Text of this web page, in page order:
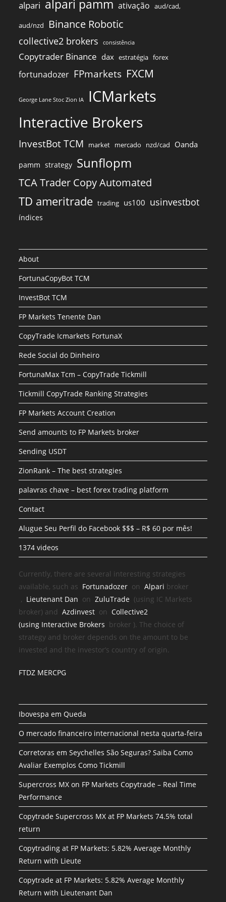
alpari alpari pamm ativação aud/cad,
aud/nzd Binance Robotic
collective2 brokers consistência
Copytrader Binance dax estratégia forex
fortunadozer FPmarkets FXCM
George Lane Stoc Zion IA ICMarkets
Interactive Brokers
InvestBot TCM market mercado nzd/cad Oanda
pamm strategy Sunflopm
TCA Trader Copy Automated
TD ameritrade trading us100 usinvestbot
índices
About
FortunaCopyBot TCM
InvestBot TCM
FP Markets Tenente Dan
CopyTrade Icmarkets FortunaX
Rede Social do Dinheiro
FortunaMax Tcm – CopyTrade Tickmill
Tickmill CopyTrade Ranking Strategies
FP Markets Account Creation
Send amounts to FP Markets broker
Sending USDT
ZionRank – The best strategies
palavras chave – best forex trading platform
Contact
Alugue Seu Perfil do Facebook $$$ – R$ 60 por mês!
1374 videos
Currently, there are several interesting strategies
available, such as Fortunadozer onAlpari broker
, Lieutenant Dan onZuluTrade (using IC Markets
broker) andAzdinvest onCollective2
(using Interactive Brokers broker ). The choice of
strategy and broker depends on the amount to be
invested and the investor’s country of origin.
FTDZ MERCPG
Ibovespa em Queda
O mercado financeiro internacional nesta quarta-feira
Corretoras em Seychelles São Seguras? Saiba Como
Avaliar Exemplos Como Tickmill
Supercross MX on FP Markets Copytrade – Real Time
Performance
Copytrade Supercross MX at FP Markets 74.5% total
return
Copytrading at FP Markets: 5.82% Average Monthly
Return with Lieute
Copytrade at FP Markets: 5.82% Average Monthly
Return with Lieutenant Dan